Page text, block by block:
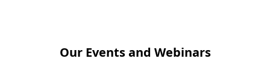
Our Events and Webinars